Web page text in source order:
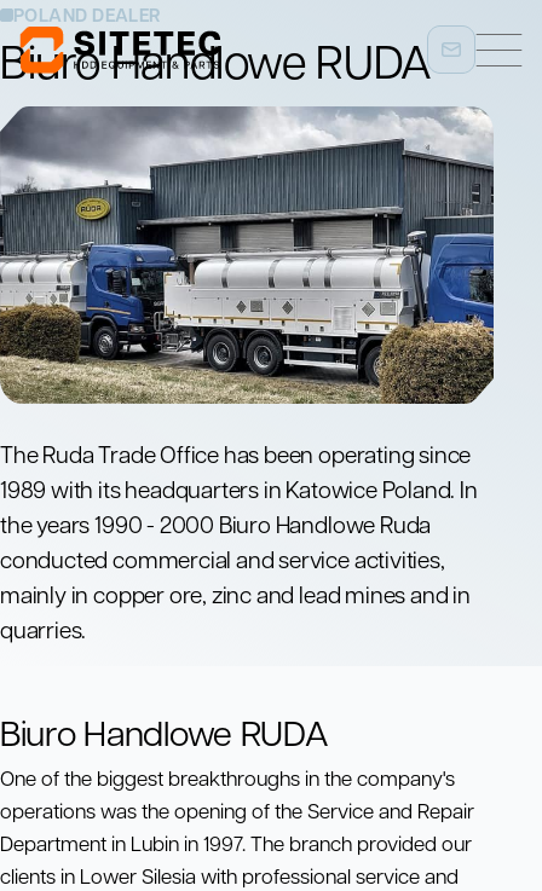
POLAND DEALER
Biuro Handlowe RUDA
The Ruda Trade Office has been operating since
1989 with its headquarters in Katowice Poland. In
the years 1990 - 2000 Biuro Handlowe Ruda
conducted commercial and service activities,
mainly in copper ore, zinc and lead mines and in
quarries.
Biuro Handlowe RUDA
One of the biggest breakthroughs in the company's
operations was the opening of the Service and Repair
Department in Lubin in 1997. The branch provided our
clients in Lower Silesia with professional service and